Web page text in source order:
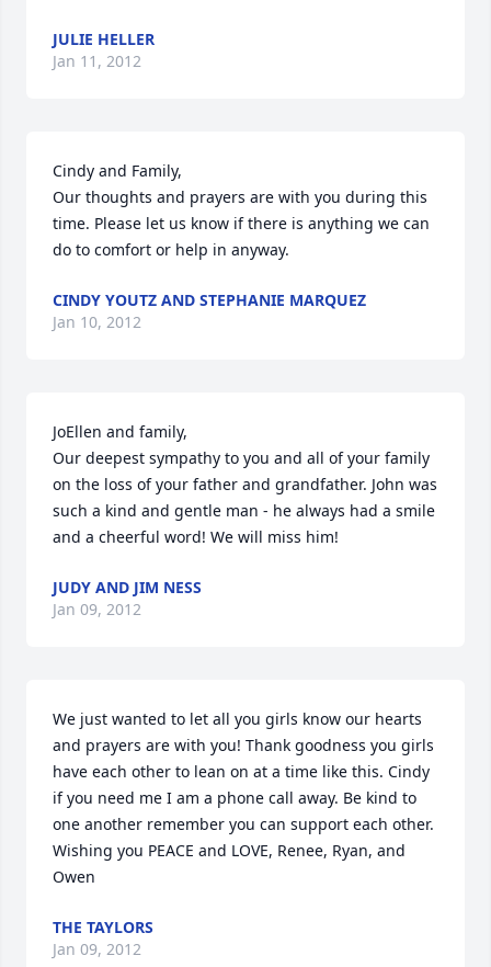
JULIE HELLER
Jan 11, 2012
Cindy and Family,
Our thoughts and prayers are with you during this
time. Please let us know if there is anything we can
do to comfort or help in anyway.
CINDY YOUTZ AND STEPHANIE MARQUEZ
Jan 10, 2012
JoEllen and family,
Our deepest sympathy to you and all of your family
on the loss of your father and grandfather. John was
such a kind and gentle man - he always had a smile
and a cheerful word! We will miss him!
JUDY AND JIM NESS
Jan 09, 2012
We just wanted to let all you girls know our hearts
and prayers are with you! Thank goodness you girls
have each other to lean on at a time like this. Cindy
if you need me I am a phone call away. Be kind to
one another remember you can support each other.
Wishing you PEACE and LOVE, Renee, Ryan, and
Owen
THE TAYLORS
Jan 09, 2012